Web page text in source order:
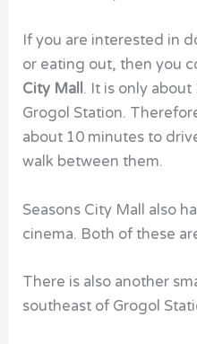
If you are interested in
or eating out, then you
City Mall. It is only
Grogol Station.
about 10 minutes to
walk between them.
Seasons City Mall also
cinema. Both of these
There is also another
southeast of Grogol